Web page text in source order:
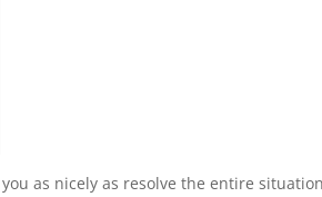
as nicely as resolve the entire